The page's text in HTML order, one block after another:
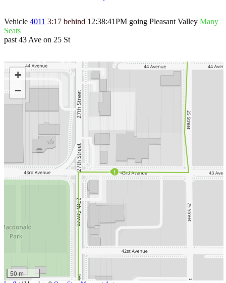
Vehicle 4011 3:17 behind 12:38:41PM going Pleasant Valley Many
Seats
past 43 Ave on 25 St
1
+
−
50 m